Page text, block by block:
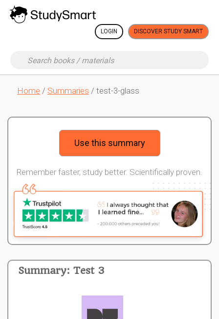
LOGIN DISCOVER STUDY SMART
Home / Summaries / test-3-glass
Summary: Test 3
Use this summary
Remember faster, study better. Scientifically proven.